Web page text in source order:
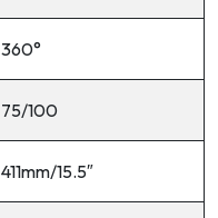
360°
75/100
411mm/15.5″